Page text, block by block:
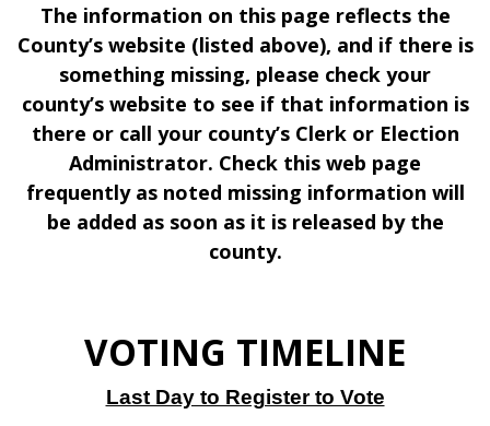
The information on this page reflects the
County’s website (listed above), and if there is
something missing, please check your
county’s website to see if that information is
there or call your county’s Clerk or Election
Administrator. Check this web page
frequently as noted missing information will
be added as soon as it is released by the
county.
VOTING TIMELINE
Last Day to Register to Vote